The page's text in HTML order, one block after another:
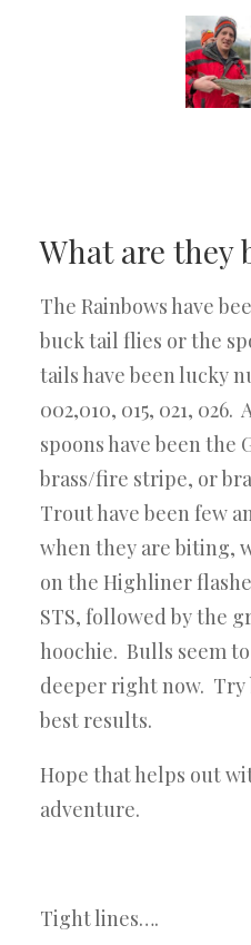
What are they
The Rainbows have
buck tail flies or the
tails have been lucky
002,010, 015, 021,
spoons have been the
brass/fire stripe, or
Trout have been few
when they are biting,
on the Highliner
STS, followed by the
hoochie. Bulls seem
deeper right now. Try
best results.
Hope that helps out
adventure.
Tight lines….